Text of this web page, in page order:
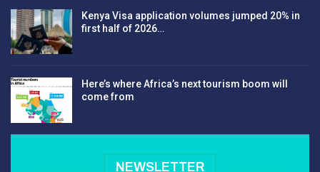
Kenya Visa application volumes jumped 20% in
first half of 2026…
Here’s where Africa’s next tourism boom will
come from
NEWSLETTER